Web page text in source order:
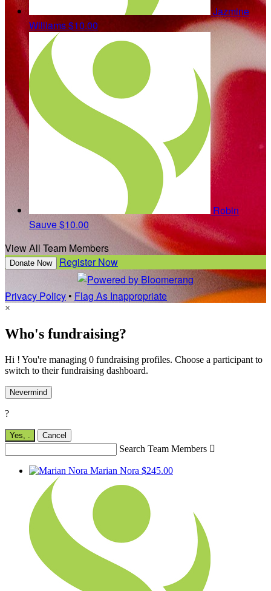
Jazmine
Williams$10.00
Robin
Sauve$10.00
View All Team Members
Donate Now Register Now
Privacy Policy • Flag As Inappropriate
×
Who's fundraising?
Hi ! You're managing 0 fundraising profiles. Choose a participant to
switch to their fundraising dashboard.
Nevermind
?
Yes, Cancel
Search Team Members 
Marian Nora $245.00